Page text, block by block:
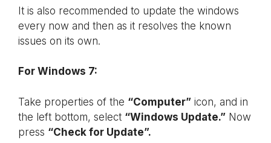
It is also recommended to update the windows
every now and then as it resolves the known
issues on its own.
For Windows 7:
Take properties of the “Computer” icon, and in
the left bottom, select “Windows Update.” Now
press “Check for Update”.